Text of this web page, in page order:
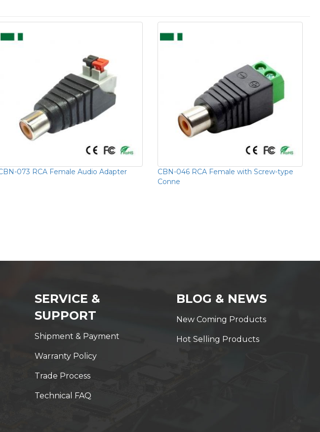
073 RCA Female Audio Adapter
CBN-046 RCA Female with Screw-type
Conne
SERVICE &
SUPPORT
Shipment & Payment
Warranty Policy
Trade Process
Technical FAQ
BLOG & NEWS
New Coming Products
Hot Selling Products